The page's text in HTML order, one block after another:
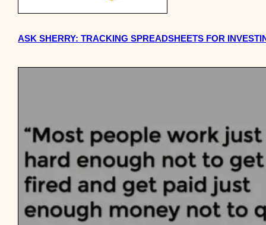
ASK SHERRY: TRACKING SPREADSHEETS FOR